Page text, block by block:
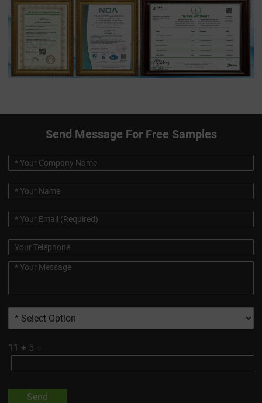
Send Message For Free Samples
11 + 5 =
Send